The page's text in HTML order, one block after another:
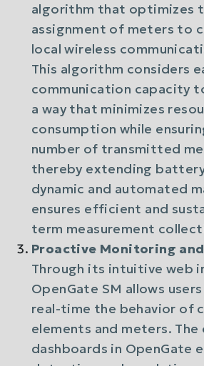
algorithm that optimizes
assignment of meters to
local wireless
This algorithm considers
communication capacity
a way that minimizes
consumption while
number of transmitted
thereby extending
dynamic and automated
ensures efficient and
term measurement
Proactive Monitoring
Through its intuitive web
OpenGate SM allows
real-time the behavior of
elements and meters.
dashboards in OpenGate